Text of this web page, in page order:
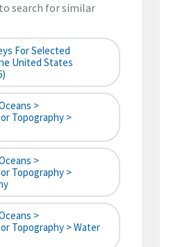
search for similar
For Selected
United States
>
Topography >
>
Topography >
>
Topography > Water